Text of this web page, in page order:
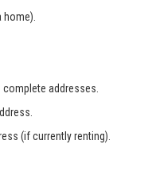
addresses.
(if currently renting).